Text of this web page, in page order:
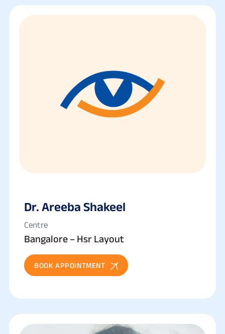
Dr. Areeba Shakeel
Centre
Bangalore – Hsr Layout
BOOK APPOINTMENT